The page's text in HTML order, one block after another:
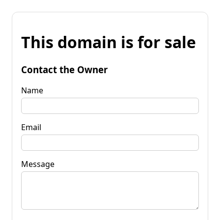
This domain is for sale
Contact the Owner
Name
Email
Message